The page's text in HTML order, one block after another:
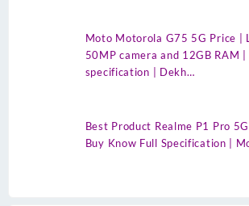
Moto Motorola G75 5G Price |
50MP camera and 12GB RAM
specification | Dekh…
Best Product Realme P1 Pro
Buy Know Full Specification |